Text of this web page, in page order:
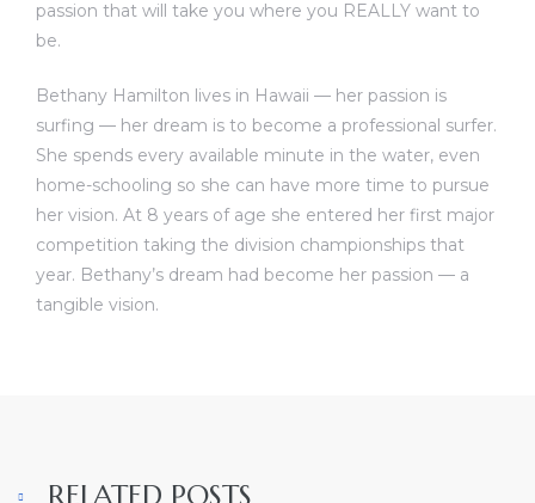
passion that will take you where you REALLY want to
be.
Bethany Hamilton lives in Hawaii — her passion is
surfing — her dream is to become a professional surfer.
She spends every available minute in the water, even
home-schooling so she can have more time to pursue
her vision. At 8 years of age she entered her first major
competition taking the division championships that
year. Bethany’s dream had become her passion — a
tangible vision.